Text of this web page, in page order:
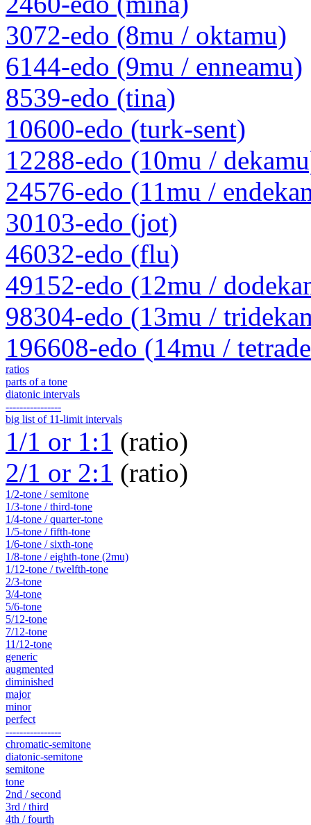
3072-edo (8mu / oktamu)
6144-edo (9mu / enneamu)
8539-edo (tina)
10600-edo (turk-sent)
12288-edo (10mu /
24576-edo (11mu /
30103-edo (jot)
46032-edo (flu)
49152-edo (12mu /
98304-edo (13mu /
196608-edo (14mu /
ratios
parts of a tone
diatonic intervals
----------------
big list of 11-limit intervals
1/1 or 1:1 (ratio)
2/1 or 2:1 (ratio)
1/2-tone / semitone
1/3-tone / third-tone
1/4-tone / quarter-tone
1/5-tone / fifth-tone
1/6-tone / sixth-tone
1/8-tone / eighth-tone (2mu)
1/12-tone / twelfth-tone
2/3-tone
3/4-tone
5/6-tone
5/12-tone
7/12-tone
11/12-tone
generic
augmented
diminished
major
minor
perfect
----------------
chromatic-semitone
diatonic-semitone
semitone
tone
2nd / second
3rd / third
4th / fourth